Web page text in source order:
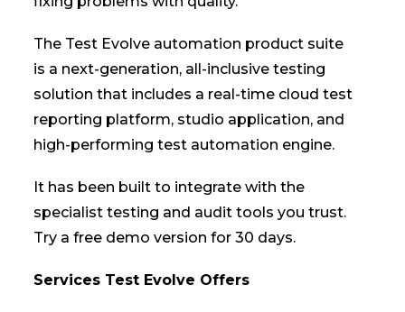
The Test Evolve automation product suite
is a next-generation, all-inclusive testing
solution that includes a real-time cloud test
reporting platform, studio application, and
high-performing test automation engine.
It has been built to integrate with the
specialist testing and audit tools you trust.
Try a free demo version for 30 days.
Services Test Evolve Offers